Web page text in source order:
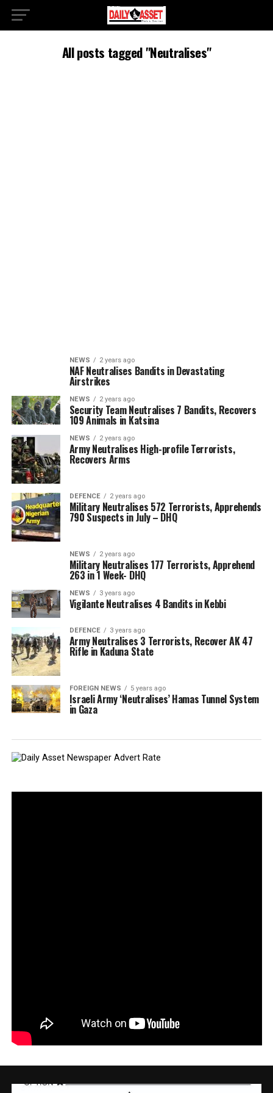
All posts tagged "Neutralises"
NEWS 2 years ago
NAF Neutralises Bandits in Devastating
Airstrikes
NEWS 2 years ago
Security Team Neutralises 7 Bandits, Recovers
109 Animals in Katsina
NEWS 2 years ago
Army Neutralises High-profile Terrorists,
Recovers Arms
DEFENCE 2 years ago
Military Neutralises 572 Terrorists, Apprehends
790 Suspects in July – DHQ
NEWS 2 years ago
Military Neutralises 177 Terrorists, Apprehend
263 in 1 Week- DHQ
NEWS 3 years ago
Vigilante Neutralises 4 Bandits in Kebbi
DEFENCE 3 years ago
Army Neutralises 3 Terrorists, Recover AK 47
Rifle in Kaduna State
FOREIGN NEWS 5 years ago
Israeli Army ‘Neutralises’ Hamas Tunnel System
in Gaza